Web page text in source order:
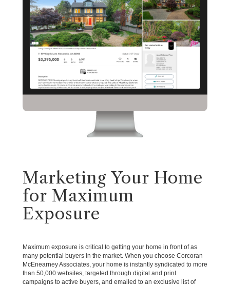
Marketing Your Home
for Maximum
Exposure
Maximum exposure is critical to getting your home in front of as
many potential buyers in the market. When you choose Corcoran
McEnearney Associates, your home is instantly syndicated to more
than 50,000 websites, targeted through digital and print
campaigns to active buyers, and emailed to an exclusive list of